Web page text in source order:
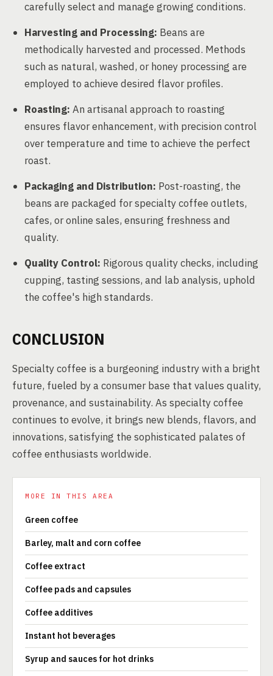
carefully select and manage growing conditions.
Harvesting and Processing: Beans are
methodically harvested and processed. Methods
such as natural, washed, or honey processing are
employed to achieve desired flavor profiles.
Roasting: An artisanal approach to roasting
ensures flavor enhancement, with precision control
over temperature and time to achieve the perfect
roast.
Packaging and Distribution: Post-roasting, the
beans are packaged for specialty coffee outlets,
cafes, or online sales, ensuring freshness and
quality.
Quality Control: Rigorous quality checks, including
cupping, tasting sessions, and lab analysis, uphold
the coffee's high standards.
CONCLUSION
Specialty coffee is a burgeoning industry with a bright
future, fueled by a consumer base that values quality,
provenance, and sustainability. As specialty coffee
continues to evolve, it brings new blends, flavors, and
innovations, satisfying the sophisticated palates of
coffee enthusiasts worldwide.
MORE IN THIS AREA
Green coffee
Barley, malt and corn coffee
Coffee extract
Coffee pads and capsules
Coffee additives
Instant hot beverages
Syrup and sauces for hot drinks